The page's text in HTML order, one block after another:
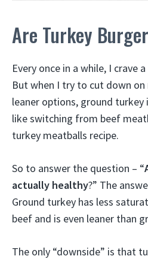
Are Turkey
Every once in a while, I crave
But when I try to cut down
leaner options, ground turkey
like switching from beef
turkey meatballs recipe.
So to answer the question – “
actually healthy?” The
Ground turkey has less
beef and is even leaner than
The only “downside” is that